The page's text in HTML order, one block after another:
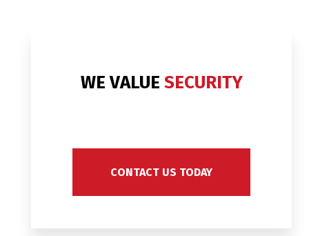
WE VALUE SECURITY
CONTACT US TODAY